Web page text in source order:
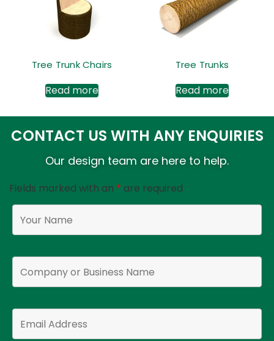
Tree Trunk Chairs
Read more
Tree Trunks
Read more
CONTACT US WITH ANY ENQUIRIES
Our design team are here to help.
Fields marked with an * are required